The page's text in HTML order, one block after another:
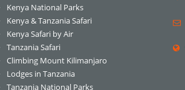
Kenya National Parks
Kenya & Tanzania Safari
Kenya Safari by Air
Tanzania Safari
Climbing Mount Kilimanjaro
Lodges in Tanzania
Tanzania National Parks